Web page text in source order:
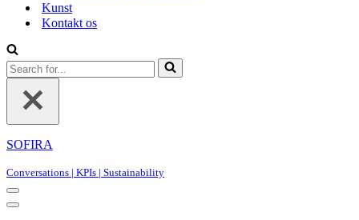
Kunst
Kontakt os
Search
for...
SOFIRA
Conversations | KPIs | Sustainability
Navigation
Menu
Navigation